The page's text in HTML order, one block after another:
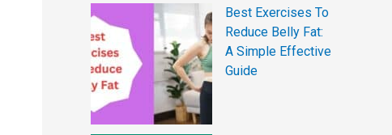
Best Exercises To
Reduce Belly Fat:
A Simple Effective
Guide